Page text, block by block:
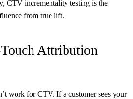
CTV incrementality testing is the
from true lift.
Attribution
work for CTV. If a customer sees your